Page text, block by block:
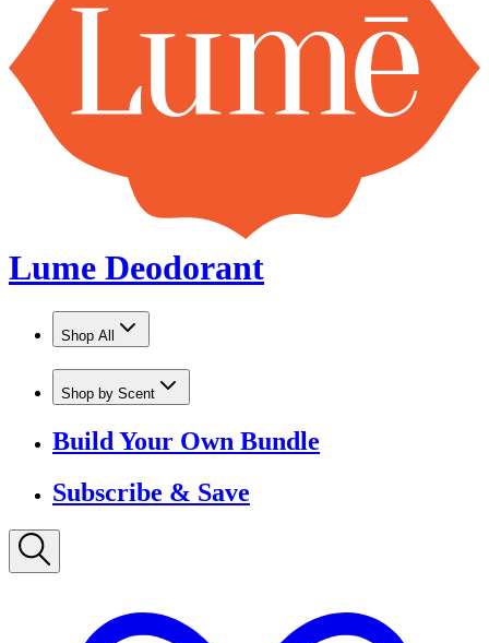
Lume Deodorant
Shop All
Shop by Scent
Build Your Own Bundle
Subscribe & Save